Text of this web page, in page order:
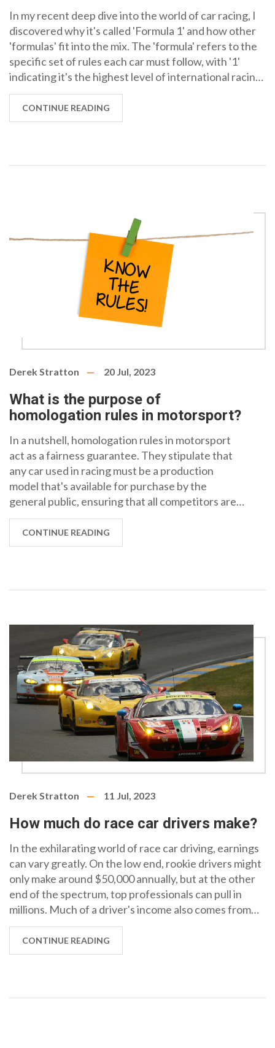
In my recent deep dive into the world of car racing, I
discovered why it's called 'Formula 1' and how other
'formulas' fit into the mix. The 'formula' refers to the
specific set of rules each car must follow, with '1'
indicating it's the highest level of international racing.
Other formulas, like Formula 2 and 3, also exist, each
with their own set of regulations but are considered
lower tiers. The numbering essentially represents the
international car racing, bound by a unique set of
CONTINUE READING
Derek Stratton 20 Jul, 2023
What is the purpose of
homologation rules in motorsport?
In a nutshell, homologation rules in motorsport
act as a fairness guarantee. They stipulate that
any car used in racing must be a production
model that's available for purchase by the
general public, ensuring that all competitors are
on a level playing field. It's a way to prevent
teams with bigger budgets from gaining an unfair
advantage by creating bespoke racing machines.
trickle down to the cars we drive every day. So,
competitive integrity and automotive progress.
CONTINUE READING
Derek Stratton 11 Jul, 2023
How much do race car drivers make?
In the exhilarating world of race car driving, earnings
can vary greatly. On the low end, rookie drivers might
only make around $50,000 annually, but at the other
end of the spectrum, top professionals can pull in
millions. Much of a driver's income also comes from
sponsorships and endorsements, which can multiply
their earnings significantly. The highest earners, like
Formula 1 stars, can earn up to $40 million per year,
race car driving can be an incredibly profitable career.
CONTINUE READING